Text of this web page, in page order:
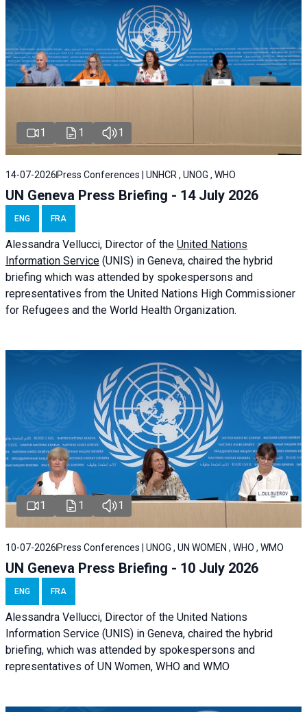
1 1 1
14-07-2026 Press Conferences | UNHCR , UNOG , WHO
UN Geneva Press Briefing - 14 July 2026
ENG FRA
Alessandra Vellucci, Director of the United Nations
Information Service (UNIS) in Geneva, chaired the hybrid
briefing which was attended by spokespersons and
representatives from the United Nations High Commissioner
for Refugees and the World Health Organization.
1 1 1
10-07-2026 Press Conferences | UNOG , UN WOMEN , WHO , WMO
UN Geneva Press Briefing - 10 July 2026
ENG FRA
Alessandra Vellucci, Director of the United Nations
Information Service (UNIS) in Geneva, chaired the hybrid
briefing, which was attended by spokespersons and
representatives of UN Women, WHO and WMO